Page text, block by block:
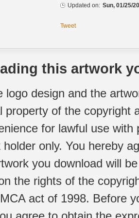
Updated on: Sun, 01/25/
Tweet
this artwork
logo design and the
property of the copyright
for lawful use
only. You hereby
you download will
the rights of the
act of 1998. Before